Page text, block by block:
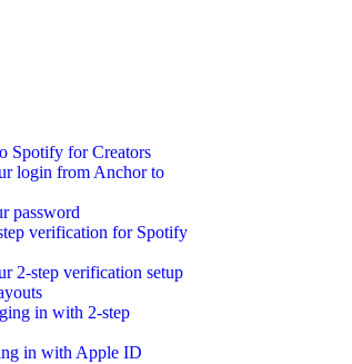
Spotify for Creators
login from Anchor to
password
verification for Spotify
2-step verification setup
in with 2-step
in with Apple ID